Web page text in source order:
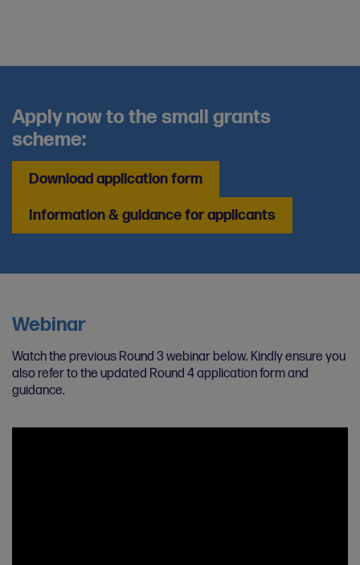
Apply now to the small grants
scheme:
Download application form
Information & guidance for applicants
Webinar
Watch the previous Round 3 webinar below. Kindly ensure you
also refer to the updated Round 4 application form and
guidance.